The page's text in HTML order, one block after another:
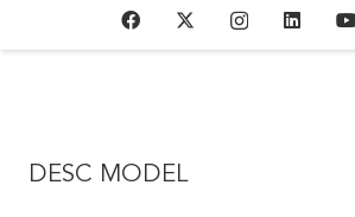
DESC MODEL